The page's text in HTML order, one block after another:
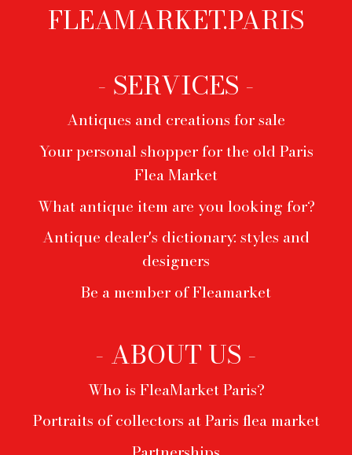
FooterFLEAMARKET.PARIS
- SERVICES -
Antiques and creations for sale
Your personal shopper for the old Paris
Flea Market
What antique item are you looking for?
Antique dealer's dictionary: styles and
designers
Be a member of Fleamarket
- ABOUT US -
Who is FleaMarket Paris?
Portraits of collectors at Paris flea market